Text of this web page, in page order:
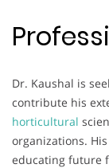
Dr. Kaushal is
contribute his
horticultural
organizations.
educating future